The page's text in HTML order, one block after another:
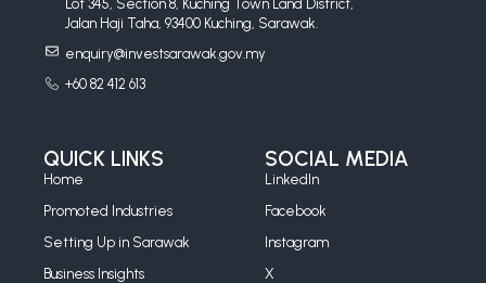
Lot 345, Section 8, Kuching Town Land District,
Jalan Haji Taha, 93400 Kuching, Sarawak.
enquiry@investsarawak.gov.my
+60 82 412 613
QUICK LINKS
Home
Promoted Industries
Setting Up in Sarawak
Business Insights
SOCIAL MEDIA
LinkedIn
Facebook
Instagram
X